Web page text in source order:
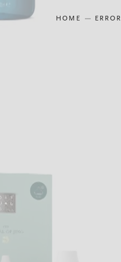
HOME ERROR